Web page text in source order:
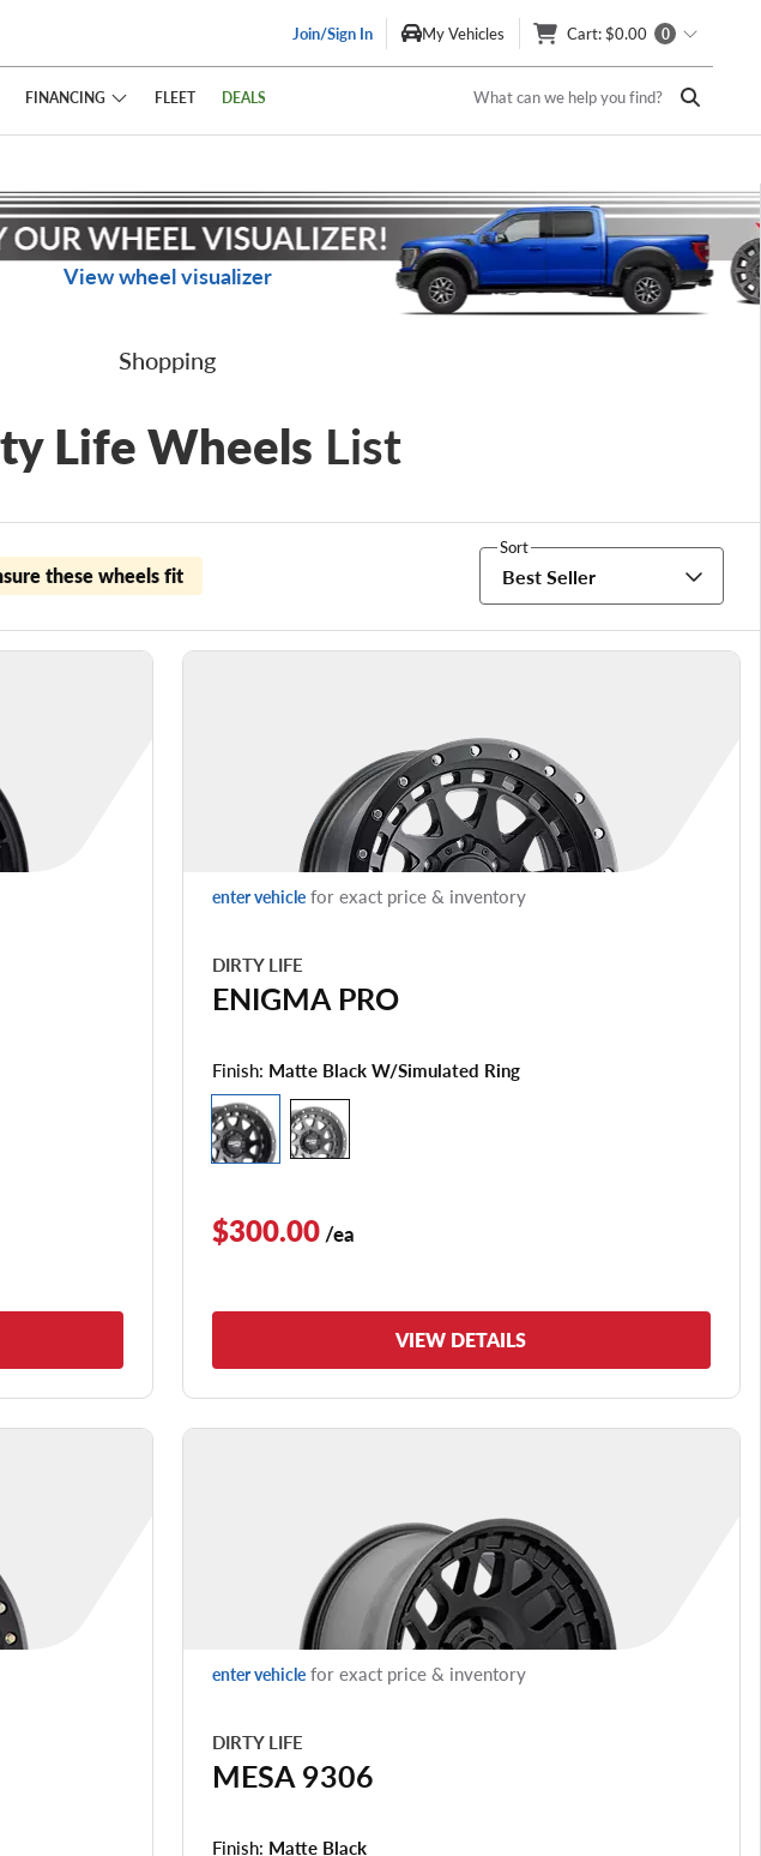
Join/Sign In My Vehicles Cart: $0.00 0
FINANCING FLEET DEALS What can we help you find?
View wheel visualizer
Shopping
Life Wheels List
these wheels fit
Sort
Best Seller
enter vehiclefor exact price & inventory
DIRTY LIFE
ENIGMA PRO
Finish: Matte Black W/simulated Ring
$300.00/ea
VIEW DETAILS
enter vehiclefor exact price & inventory
DIRTY LIFE
MESA 9306
Finish: Matte Black